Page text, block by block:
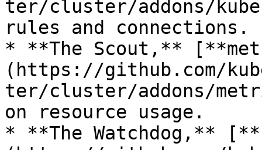
ter/cluster/addons/
rules and connections.
* **The Scout,**
(https://github.com/
ter/cluster/addons/
on resource usage.
* **The Watchdog,**